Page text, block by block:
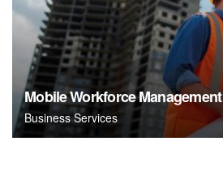
Mobile Workforce Management
Business Services